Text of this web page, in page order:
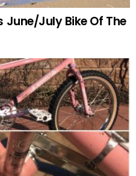
June/July Bike Of The